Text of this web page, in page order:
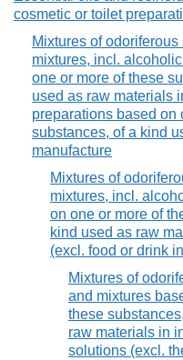
cosmetic or toilet
Mixtures of
mixtures, incl.
one or more of these
used as raw materials
preparations based on
substances, of a kind
manufacture
Mixtures of
mixtures, incl.
on one or more of
kind used as raw
(excl. food or drink
Mixtures of
and mixtures
these
raw materials in
solutions (excl.